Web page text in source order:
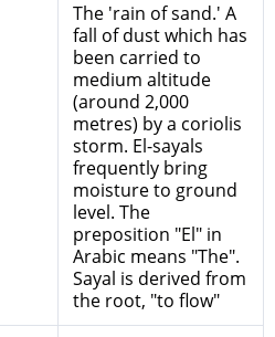
The 'rain of sand.' A
fall of dust which has
been carried to
medium altitude
(around 2,000
metres) by a coriolis
storm. El-sayals
frequently bring
moisture to ground
level. The
preposition "El" in
Arabic means "The".
Sayal is derived from
the root, "to flow"